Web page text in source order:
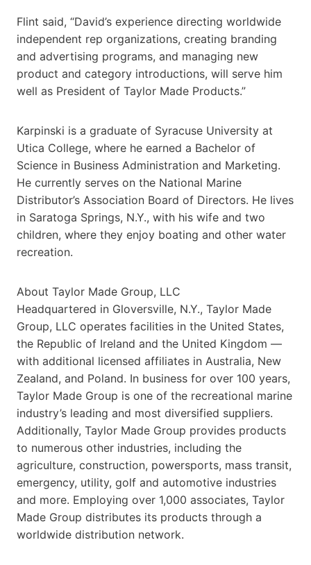
Flint said, “David’s experience directing worldwide
independent rep organizations, creating branding
and advertising programs, and managing new
product and category introductions, will serve him
well as President of Taylor Made Products.”
Karpinski is a graduate of Syracuse University at
Utica College, where he earned a Bachelor of
Science in Business Administration and Marketing.
He currently serves on the National Marine
Distributor’s Association Board of Directors. He lives
in Saratoga Springs, N.Y., with his wife and two
children, where they enjoy boating and other water
recreation.
About Taylor Made Group, LLC
Headquartered in Gloversville, N.Y., Taylor Made
Group, LLC operates facilities in the United States,
the Republic of Ireland and the United Kingdom —
with additional licensed affiliates in Australia, New
Zealand, and Poland. In business for over 100 years,
Taylor Made Group is one of the recreational marine
industry’s leading and most diversified suppliers.
Additionally, Taylor Made Group provides products
to numerous other industries, including the
agriculture, construction, powersports, mass transit,
emergency, utility, golf and automotive industries
and more. Employing over 1,000 associates, Taylor
Made Group distributes its products through a
worldwide distribution network.